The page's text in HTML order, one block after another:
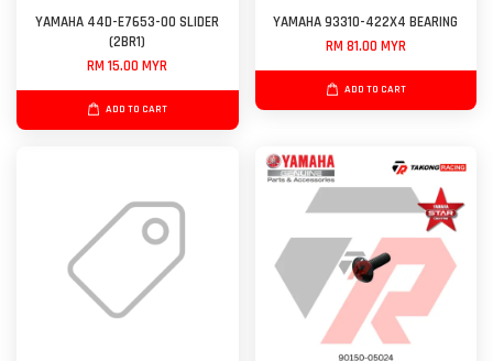
YAMAHA 44D-E7653-00 SLIDER
(2BR1)
RM 15.00 MYR
ADD TO CART
YAMAHA 93310-422X4 BEARING
RM 81.00 MYR
ADD TO CART